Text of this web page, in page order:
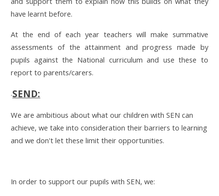
have learnt before.
At the end of each year teachers will make summative
assessments of the attainment and progress made by
pupils against the National curriculum and use these to
report to parents/carers.
.SEND:
We are ambitious about what our children with SEN can
achieve, we take into consideration their barriers to learning
and we don't let these limit their opportunities.
In order to support our pupils with SEN, we: